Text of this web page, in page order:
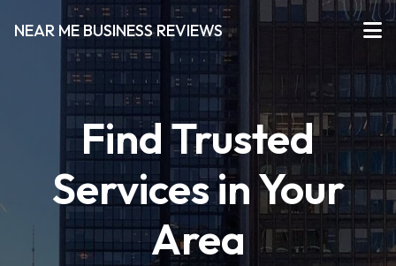
NEAR ME BUSINESS REVIEWS
Find Trusted
Services in Your
Area